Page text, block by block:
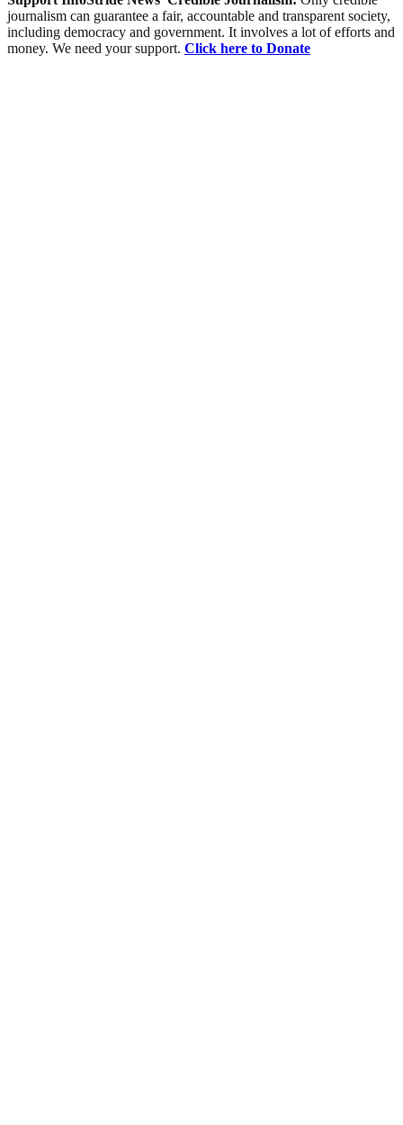
journalism can guarantee a fair, accountable and transparent society,
including democracy and government. It involves a lot of efforts and
money. We need your support. Click here to Donate